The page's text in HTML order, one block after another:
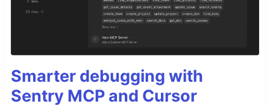
Smarter debugging with
Sentry MCP and Cursor